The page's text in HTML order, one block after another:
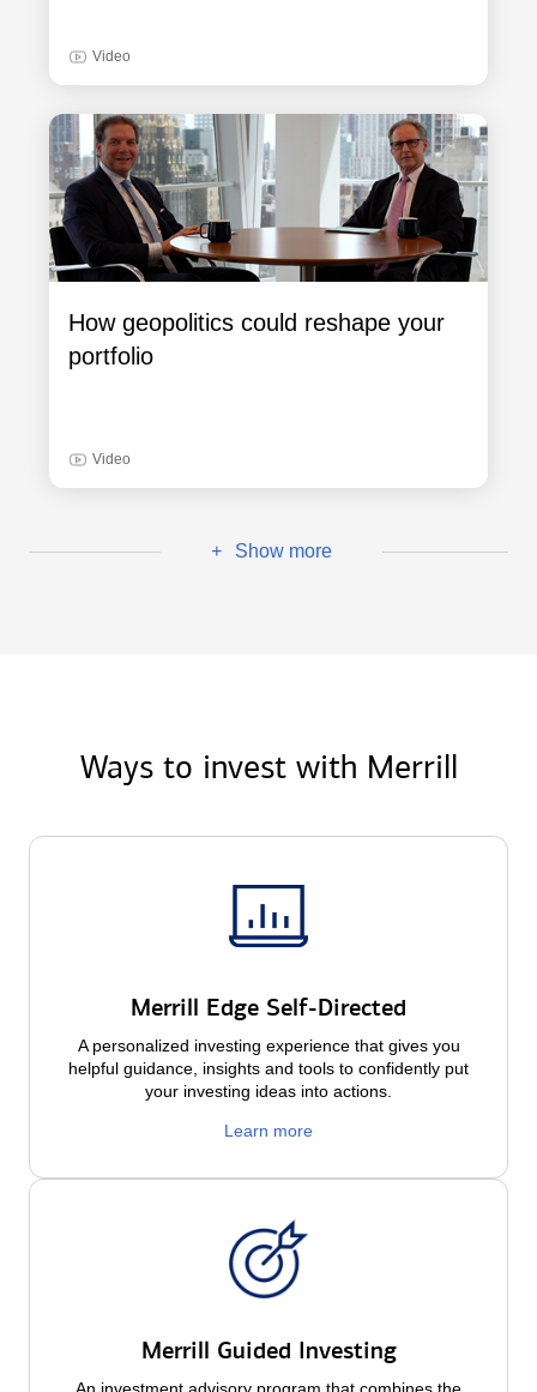
Video
How geopolitics could reshape your
portfolio
Video
+ Show more
Ways to invest with Merrill
Merrill Edge Self-Directed
A personalized investing experience that gives you
helpful guidance, insights and tools to confidently put
your investing ideas into actions.
Learn more
Merrill Guided Investing